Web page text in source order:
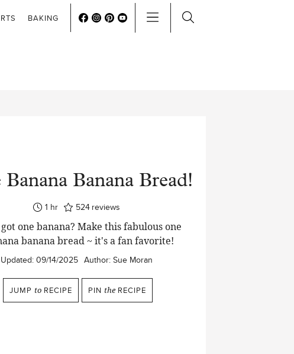
BAKING
Banana Banana Bread!
1hour
hr 524 reviews
one banana? Make this fabulous one
banana bread ~ it's a fan favorite!
Updated: 09/14/2025 Author: Sue Moran
JUMP to RECIPE PIN the RECIPE